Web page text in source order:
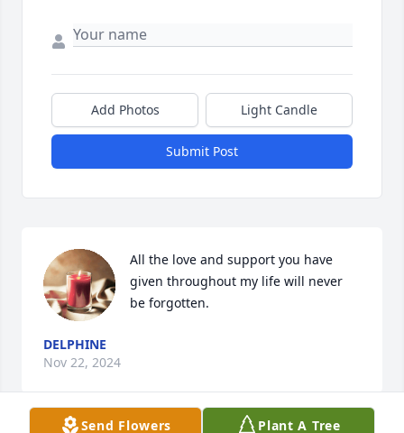
Add Photos Light Candle
Submit Post
All the love and support you have
given throughout my life will never
be forgotten.
DELPHINE
Nov 22, 2024
Send Flowers Plant A Tree